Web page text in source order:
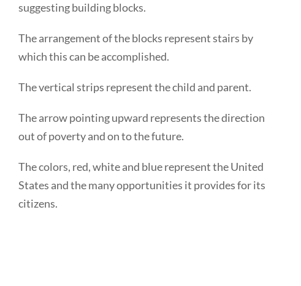
suggesting building blocks.
The arrangement of the blocks represent stairs by
which this can be accomplished.
The vertical strips represent the child and parent.
The arrow pointing upward represents the direction
out of poverty and on to the future.
The colors, red, white and blue represent the United
States and the many opportunities it provides for its
citizens.